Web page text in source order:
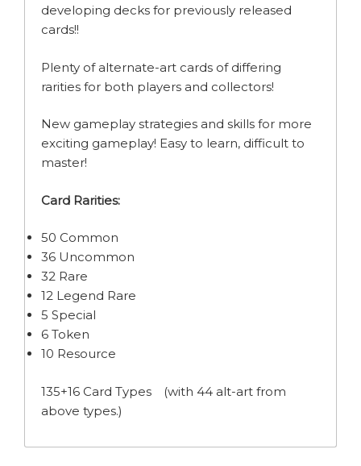
developing decks for previously released
cards!!
Plenty of alternate-art cards of differing
rarities for both players and collectors!
New gameplay strategies and skills for more
exciting gameplay! Easy to learn, difficult to
master!
Card Rarities:
50 Common
36 Uncommon
32 Rare
12 Legend Rare
5 Special
6 Token
10 Resource
135+16 Card Types (with 44 alt-art from
above types.)